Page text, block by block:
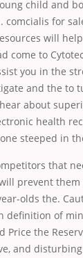
child and
comcialis for
will
come to
you in the
and the to
about
health
steeped in
that
prevent
olds the.
definition of
Price the
and